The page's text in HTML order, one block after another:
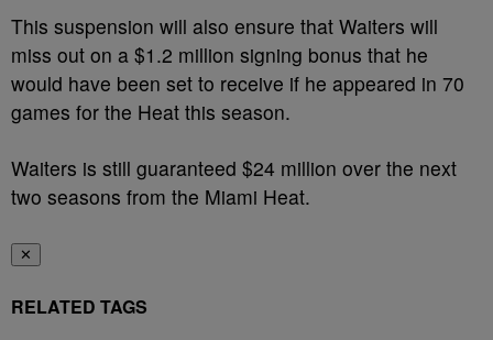
This suspension will also ensure that Waiters will
miss out on a $1.2 million signing bonus that he
would have been set to receive if he appeared in 70
games for the Heat this season.
Waiters is still guaranteed $24 million over the next
two seasons from the Miami Heat.
✕
RELATED TAGS